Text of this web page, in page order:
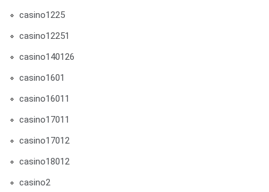
casino1225
casino12251
casino140126
casino1601
casino16011
casino17011
casino17012
casino18012
casino2